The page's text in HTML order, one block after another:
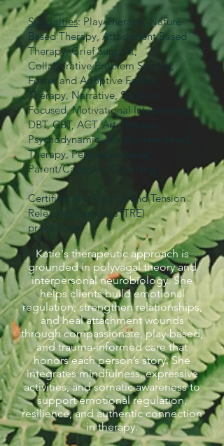
Specialties: Play Therapy, Nature-
Based Therapy, Attachment Based
Therapy, Grief Support,
Collaborative Problem Solving,
Foster and Adoptive Family
Therapy, Narrative, Solution
Focused, Motivational Interviewing,
DBT, CBT, ACT, Art Therapy,
Psychodynamic, Mindfulness Based
Therapy, Person-Centered,
Parent/Caregiver Coaching
Certified as a Trauma and Tension
Releasing Exercises (TRE)
practitioner.
Katie's therapeutic approach is
grounded in polyvagal theory and
interpersonal neurobiology. She
helps clients build emotional
regulation, strengthen relationships,
and heal attachment wounds
through compassionate, play-based,
and trauma-informed care that
honors each person’s story. She
integrates mindfulness, expressive
activities, and somatic awareness to
support emotional regulation,
resilience, and authentic connection
in therapy.